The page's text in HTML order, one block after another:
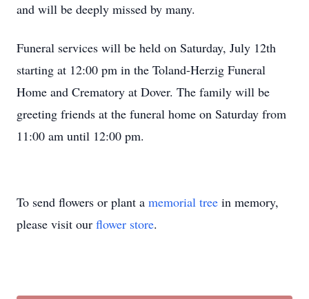
and will be deeply missed by many.
Funeral services will be held on Saturday, July 12th
starting at 12:00 pm in the Toland-Herzig Funeral
Home and Crematory at Dover. The family will be
greeting friends at the funeral home on Saturday from
11:00 am until 12:00 pm.
To send flowers or plant a memorial tree in memory,
please visit our flower store.